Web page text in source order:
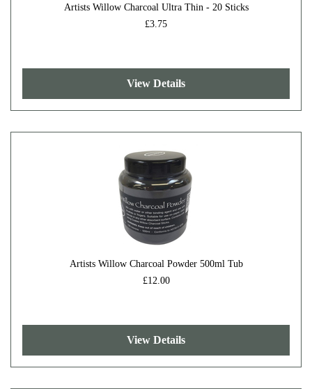
Artists Willow Charcoal Ultra Thin - 20 Sticks
£3.75
View Details
Artists Willow Charcoal Powder 500ml Tub
£12.00
View Details